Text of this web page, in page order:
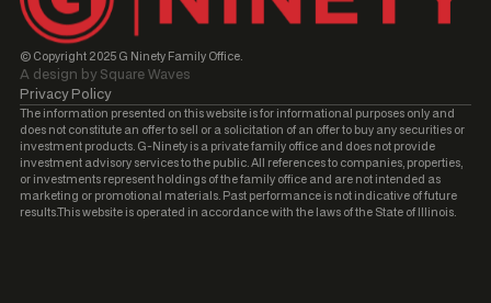
© Copyright 2025 G Ninety Family Office.
A design by Square Waves
Privacy Policy
The information presented on this website is for informational purposes only and
does not constitute an offer to sell or a solicitation of an offer to buy any securities or
investment products. G-Ninety is a private family office and does not provide
investment advisory services to the public. All references to companies, properties,
or investments represent holdings of the family office and are not intended as
marketing or promotional materials. Past performance is not indicative of future
results.This website is operated in accordance with the laws of the State of Illinois.